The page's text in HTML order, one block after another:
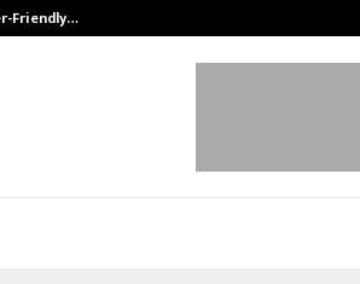
Friendly…